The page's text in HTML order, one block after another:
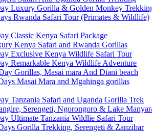
Luxury Gorilla & Golden Monkey
Rwanda Safari Tour (Primates & Wildlife)
Classic Kenya Safari Package
Kenya Safari and Rwanda Gorillas
Exclusive Kenya Wildlife Safari Tour
Remarkable Kenya Wildlife Adventure
Gorillas, Masai mara And Diani beach
Masai Mara and Mgahinga gorillas
Tanzania Safari and Uganda Gorilla Trek
Serengeti, Ngorongoro & Lake
Ultimate Tanzania Wildlie Safari Tour
Gorilla Trekking, Serengeti & Zanzibar